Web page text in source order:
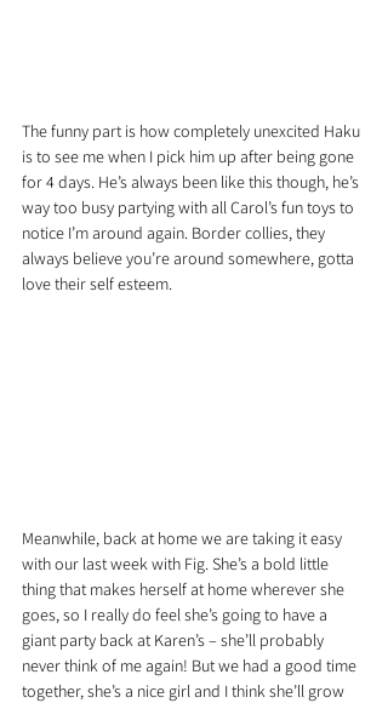
The funny part is how completely unexcited Haku
is to see me when I pick him up after being gone
for 4 days. He’s always been like this though, he’s
way too busy partying with all Carol’s fun toys to
notice I’m around again. Border collies, they
always believe you’re around somewhere, gotta
love their self esteem.
Meanwhile, back at home we are taking it easy
with our last week with Fig. She’s a bold little
thing that makes herself at home wherever she
goes, so I really do feel she’s going to have a
giant party back at Karen’s – she’ll probably
never think of me again! But we had a good time
together, she’s a nice girl and I think she’ll grow